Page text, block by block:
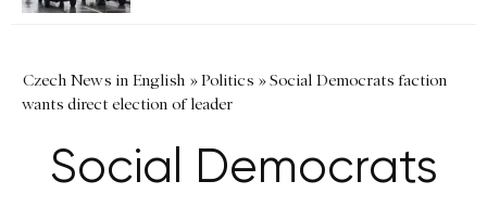
Czech News in English »Politics »Social Democrats faction
wants direct election of leader
Social Democrats